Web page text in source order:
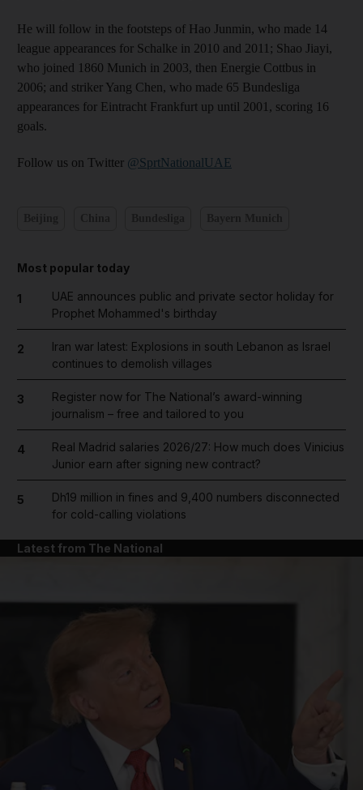
He will follow in the footsteps of Hao Junmin, who made 14
league appearances for Schalke in 2010 and 2011; Shao Jiayi,
who joined 1860 Munich in 2003, then Energie Cottbus in
2006; and striker Yang Chen, who made 65 Bundesliga
appearances for Eintracht Frankfurt up until 2001, scoring 16
goals.
Follow us on Twitter @SprtNationalUAE
Most popular today
1
UAE announces public and private sector holiday for
Prophet Mohammed's birthday
2
Iran war latest: Explosions in south Lebanon as Israel
continues to demolish villages
3
Register now for The National’s award-winning
journalism – free and tailored to you
4
Real Madrid salaries 2026/27: How much does Vinicius
Junior earn after signing new contract?
5
Dh19 million in fines and 9,400 numbers disconnected
for cold-calling violations
Latest from The National